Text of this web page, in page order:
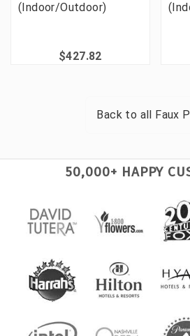
(Indoor/Outdoor)
$427.82
Back to all Faux
50,000+ HAPPY